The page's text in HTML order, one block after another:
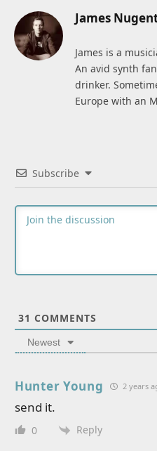
James
James is a
An avid synth
drinker.
Europe with an
Subscribe
31 COMMENTS
Newest
Hunter Young 2 years
send it.
0 Reply